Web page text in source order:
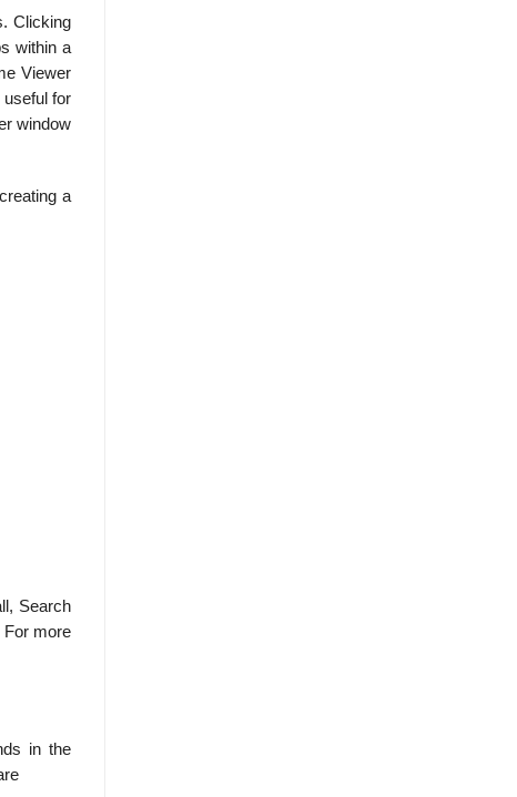
Clicking
within a
Viewer
useful for
window
a
Search
For more
in the